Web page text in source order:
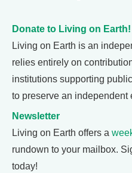
Donate to Living on Earth!
Living on Earth is an
relies entirely on
institutions supporting
to preserve an independent
Newsletter
Living on Earth offers a
rundown to your mailbox.
today!